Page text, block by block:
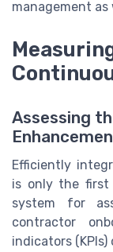
management as
Assessing
Efficiently
is only the first
system for
contractor
indicators